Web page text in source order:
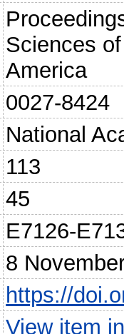
Sciences
America
0027-8424
National
113
45
E7126-
8
https://
View item